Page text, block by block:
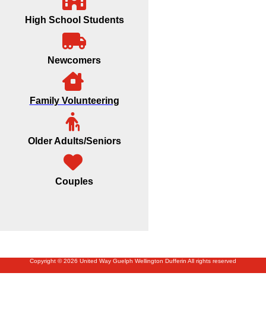
High School Students
Newcomers
Family Volunteering
Older Adults/Seniors
Couples
Copyright © 2026 United Way Guelph Wellington Dufferin All rights reserved